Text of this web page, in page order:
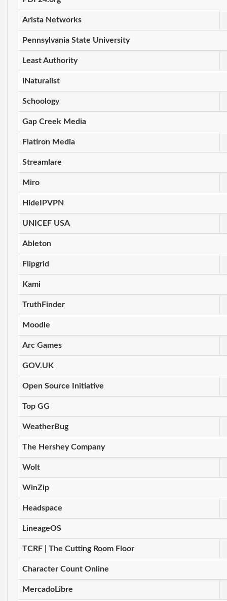
Arista Networks
Pennsylvania State University
Least Authority
iNaturalist
Schoology
Gap Creek Media
Flatiron Media
Streamlare
Miro
HideIPVPN
UNICEF USA
Ableton
Flipgrid
Kami
TruthFinder
Moodle
Arc Games
GOV.UK
Open Source Initiative
Top GG
WeatherBug
The Hershey Company
Wolt
WinZip
Headspace
LineageOS
TCRF | The Cutting Room Floor
Character Count Online
MercadoLibre